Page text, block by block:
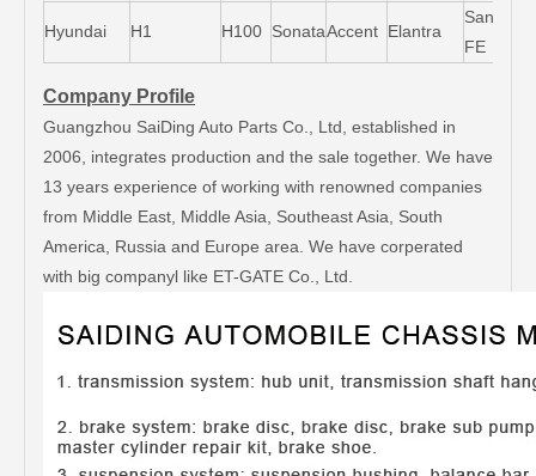
Hyundai H1 H100 SonataAccent Elantra
Santa-
FE
Company Profile
Guangzhou SaiDing Auto Parts Co., Ltd, established in
2006, integrates production and the sale together. We have
13 years experience of working with renowned companies
from Middle East, Middle Asia, Southeast Asia, South
America, Russia and Europe area. We have corperated
with big companyl like ET-GATE Co., Ltd.